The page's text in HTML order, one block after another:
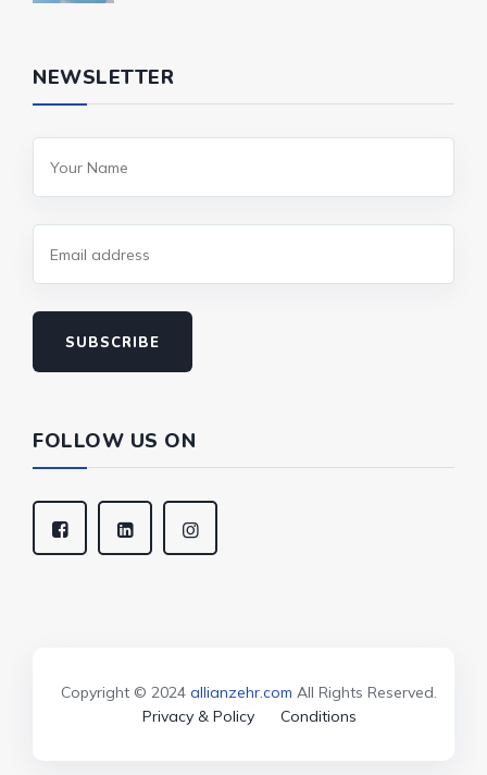
NEWSLETTER
SUBSCRIBE
FOLLOW US ON
Copyright © 2024 allianzehr.com All Rights Reserved.
Privacy & Policy
Conditions